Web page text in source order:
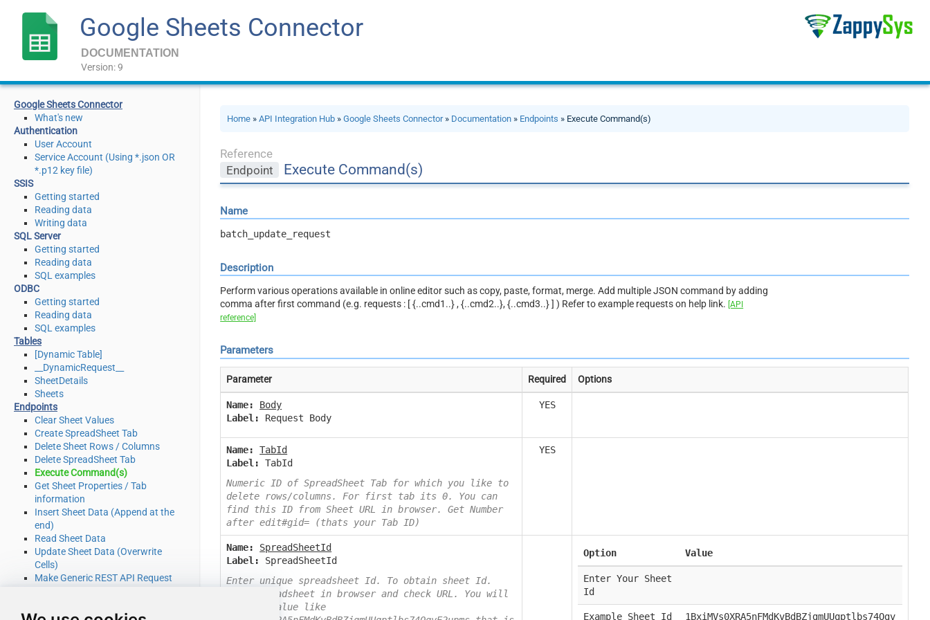
Google Sheets Connector
DOCUMENTATION
Version: 9
Google Sheets Connector
What's new
Authentication
User Account
Service Account (Using *.json OR
*.p12 key file)
SSIS
Getting started
Reading data
Writing data
SQL Server
Getting started
Reading data
SQL examples
ODBC
Getting started
Reading data
SQL examples
Tables
[Dynamic Table]
__DynamicRequest__
SheetDetails
Sheets
Endpoints
Clear Sheet Values
Create SpreadSheet Tab
Delete Sheet Rows / Columns
Delete SpreadSheet Tab
Execute Command(s)
Get Sheet Properties / Tab
information
Insert Sheet Data (Append at the
end)
Read Sheet Data
Update Sheet Data (Overwrite
Cells)
Make Generic REST API Request
Advanced topics
Home »API Integration Hub »Google Sheets Connector» Documentation » Endpoints » Execute Command(s)
Reference
Endpoint
Execute Command(s)
Name
batch_update_request
Description
Perform various operations available in online editor such as copy, paste, format, merge. Add multiple JSON command by adding
comma after first command (e.g. requests : [ {..cmd1..} , {..cmd2..}, {..cmd3..} ] ) Refer to example requests on help link.[API
reference]
Parameters
Parameter Required Options
Name:
Body
Label:
Request Body
YES
Name:
TabId
Label:
TabId
Numeric ID of SpreadSheet Tab for which you like to
delete rows/columns. For first tab its 0. You can
find this ID from Sheet URL in browser. Get Number
after edit#gid= (thats your Tab ID)
YES
Name:
SpreadSheetId
Label:
SpreadSheetId
Enter unique spreadsheet Id. To obtain sheet Id.
Open spreadsheet in browser and check URL. You will
example value like
Option Value
Enter Your Sheet
Id
Example Sheet Id 1BxiMVs0XRA5nFMdKvBdBZjgmUUqptlbs74Ogv